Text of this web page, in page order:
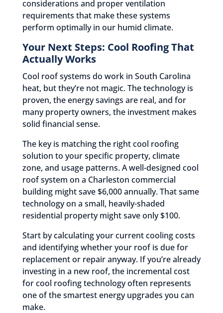
considerations and proper ventilation
requirements that make these systems
perform optimally in our humid climate.
Your Next Steps: Cool Roofing That
Actually Works
Cool roof systems do work in South Carolina
heat, but they’re not magic. The technology is
proven, the energy savings are real, and for
many property owners, the investment makes
solid financial sense.
The key is matching the right cool roofing
solution to your specific property, climate
zone, and usage patterns. A well-designed cool
roof system on a Charleston commercial
building might save $6,000 annually. That same
technology on a small, heavily-shaded
residential property might save only $100.
Start by calculating your current cooling costs
and identifying whether your roof is due for
replacement or repair anyway. If you’re already
investing in a new roof, the incremental cost
for cool roofing technology often represents
one of the smartest energy upgrades you can
make.